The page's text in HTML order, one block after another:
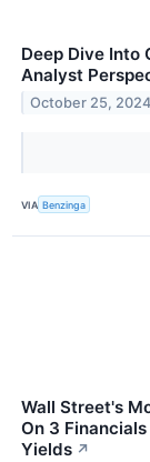
Deep Dive Into
Analyst
October 25, 2024
VIA Benzinga
Wall Street's
On 3
Yields ↗